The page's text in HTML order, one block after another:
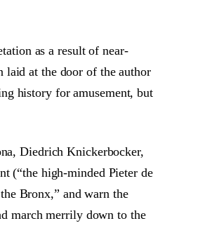
as a result of near-
laid at the door of the author
history for amusement, but
Diedrich Knickerbocker,
(“the high-minded Pieter de
Bronx,” and warn the
march merrily down to the